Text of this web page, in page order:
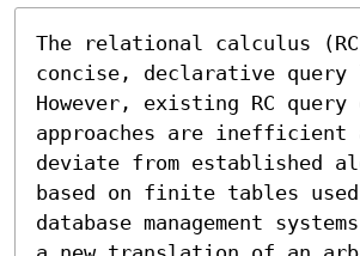
The relational calculus
concise, declarative query
However, existing RC
approaches are inefficient
deviate from established
based on finite tables
database management